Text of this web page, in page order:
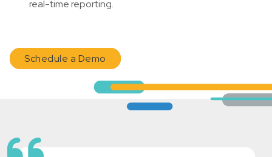
real-time reporting.
Schedule a Demo